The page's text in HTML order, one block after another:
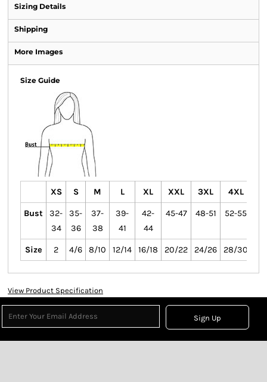
Sizing Details
Shipping
More Images
Size Guide
XS S M L XL XXL 3XL 4XL
Bust
32-
34
35-
36
37-
38
39-
41
42-
44
45-47 48-51 52-55
Size 2 4/6 8/10 12/14 16/18 20/22 24/26 28/30
View Product Specification
Sign Up